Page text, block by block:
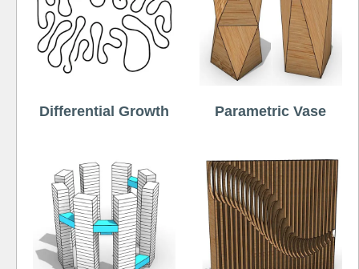
Differential Growth Parametric Vase